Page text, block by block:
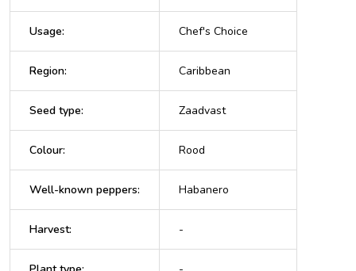
Usage: Chef's Choice
Region: Caribbean
Seed type: Zaadvast
Colour: Rood
Well-known peppers: Habanero
Harvest: -